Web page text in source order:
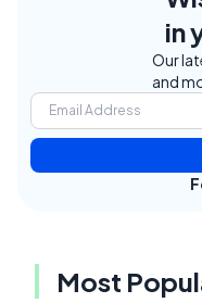
in
Our
and
Most